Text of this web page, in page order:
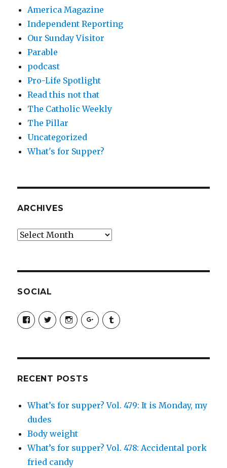
America Magazine
Independent Reporting
Our Sunday Visitor
Parable
podcast
Pro-Life Spotlight
Read this not that
The Catholic Weekly
The Pillar
Uncategorized
What's for Supper?
ARCHIVES
Archives
SOCIAL
View
SimchaJFisher’s
profile
View
Simcha_Fisher’s
profile
View
simchafisher’s
profile
View
Damien
profile
View
simchafisher’s
RECENT POSTS
What’s for supper? Vol. 479: It is Monday, my
dudes
Body weight
What’s for supper? Vol. 478: Accidental pork
fried candy